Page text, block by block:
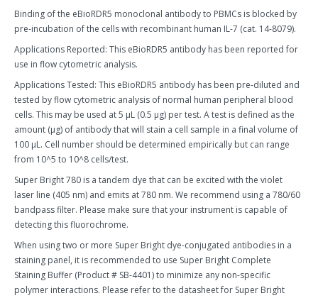
Binding of the eBioRDR5 monoclonal antibody to PBMCs is blocked by
pre-incubation of the cells with recombinant human IL-7 (cat. 14-8079).
Applications Reported: This eBioRDR5 antibody has been reported for
use in flow cytometric analysis.
Applications Tested: This eBioRDR5 antibody has been pre-diluted and
tested by flow cytometric analysis of normal human peripheral blood
cells. This may be used at 5 µL (0.5 µg) per test. A test is defined as the
amount (µg) of antibody that will stain a cell sample in a final volume of
100 µL. Cell number should be determined empirically but can range
from 10^5 to 10^8 cells/test.
Super Bright 780 is a tandem dye that can be excited with the violet
laser line (405 nm) and emits at 780 nm. We recommend using a 780/60
bandpass filter. Please make sure that your instrument is capable of
detecting this fluorochrome.
When using two or more Super Bright dye-conjugated antibodies in a
staining panel, it is recommended to use Super Bright Complete
Staining Buffer (Product # SB-4401) to minimize any non-specific
polymer interactions. Please refer to the datasheet for Super Bright